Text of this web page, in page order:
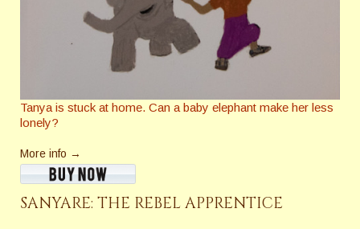
Tanya is stuck at home. Can a baby elephant make her less
lonely?
More info →
SANYARE: THE REBEL APPRENTICE